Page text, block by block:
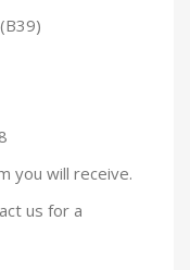
you will receive.
us for a